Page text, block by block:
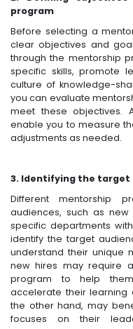
program
Before selecting a
clear objectives and
through the mentorship
specific skills, promote
culture of knowledge-
you can evaluate
meet these objectives.
enable you to measure
adjustments as needed.
3. Identifying the target
Different mentorship
audiences, such as
specific departments
identify the target
understand their unique
new hires may require
program to help
accelerate their learning
the other hand, may
focuses on their